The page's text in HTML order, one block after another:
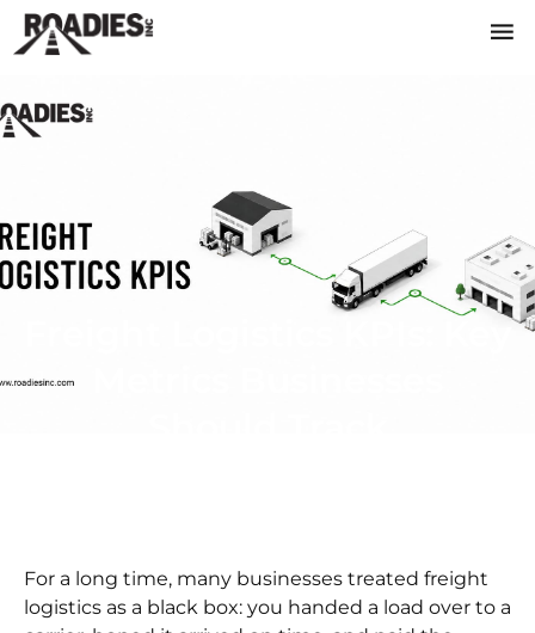
Freight Logistics KPIs: Key
For a long time, many businesses treated freight
logistics as a black box: you handed a load over to a